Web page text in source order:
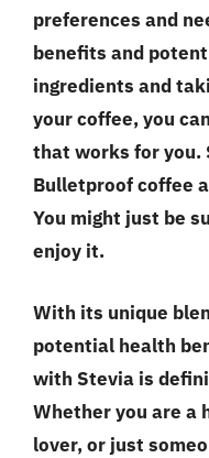
preferences and
benefits and
ingredients and
your coffee, you
that works for you.
Bulletproof coffee
You might just be
enjoy it.
With its unique
potential health
with Stevia is
Whether you are a
lover, or just